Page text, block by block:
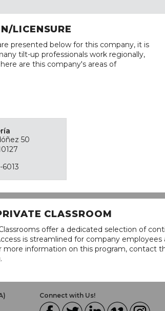
LICENSURE
presented below for this company, it is
tilt-up professionals work regionally,
are this company's areas of
50
CLASSROOM
offer a dedicated selection of
is streamlined for company
more information on this program, contact
Connect with Us!